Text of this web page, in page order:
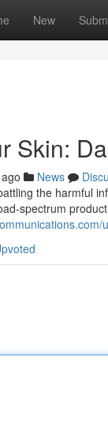
New
Skin:
News
the harmful
spectrum